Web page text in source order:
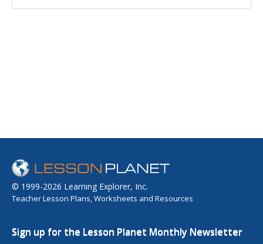
© 1999-2026 Learning Explorer, Inc.
Teacher Lesson Plans, Worksheets and Resources
Sign up for the Lesson Planet Monthly Newsletter